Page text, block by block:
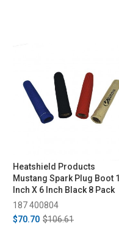
Heatshield Products
Mustang Spark Plug Boot 1
Inch X 6 Inch Black 8 Pack
187 400804
$70.70 $106.61